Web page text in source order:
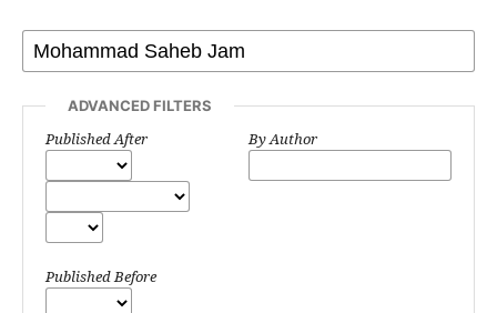
ADVANCED FILTERS
Published After
Published Before
By Author